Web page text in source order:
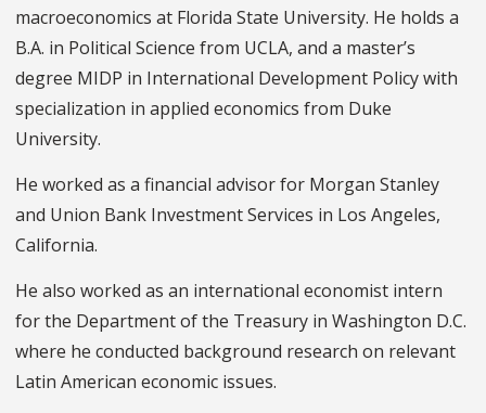
macroeconomics at Florida State University. He holds a
B.A. in Political Science from UCLA, and a master’s
degree MIDP in International Development Policy with
specialization in applied economics from Duke
University.
He worked as a financial advisor for Morgan Stanley
and Union Bank Investment Services in Los Angeles,
California.
He also worked as an international economist intern
for the Department of the Treasury in Washington D.C.
where he conducted background research on relevant
Latin American economic issues.